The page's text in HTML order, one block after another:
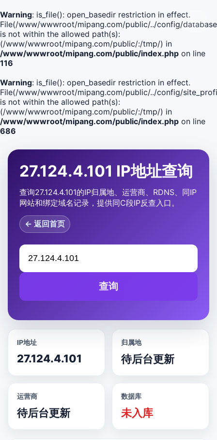
Warning: is_file(): open_basedir restriction in effect.
File(/www/wwwroot/mipang.com/public/../config/
is not within the allowed path(s):
(/www/wwwroot/mipang.com/public/:/tmp/) in
/www/wwwroot/mipang.com/public/index.php on line
116
Warning: is_file(): open_basedir restriction in effect.
File(/www/wwwroot/mipang.com/public/../config/
is not within the allowed path(s):
(/www/wwwroot/mipang.com/public/:/tmp/) in
/www/wwwroot/mipang.com/public/index.php on line
686
27.124.4.101 IP地址查询
查询27.124.4.101的IP归属地、运营商、RDNS、同IP
网站和绑定域名记录，提供同C段IP反查入口。
← 返回首页
查询
IP地址
27.124.4.101
归属地
待后台更新
运营商
待后台更新
数据库
未入库